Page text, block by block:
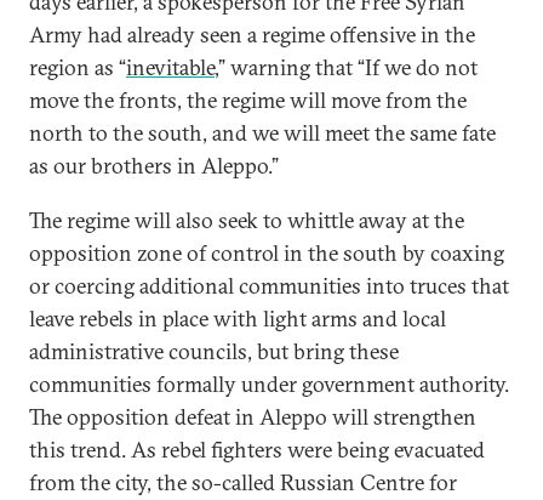
Army had already seen a regime offensive in the
region as “inevitable,” warning that “If we do not
move the fronts, the regime will move from the
north to the south, and we will meet the same fate
as our brothers in Aleppo.”
The regime will also seek to whittle away at the
opposition zone of control in the south by coaxing
or coercing additional communities into truces that
leave rebels in place with light arms and local
administrative councils, but bring these
communities formally under government authority.
The opposition defeat in Aleppo will strengthen
this trend. As rebel fighters were being evacuated
from the city, the so-called Russian Centre for